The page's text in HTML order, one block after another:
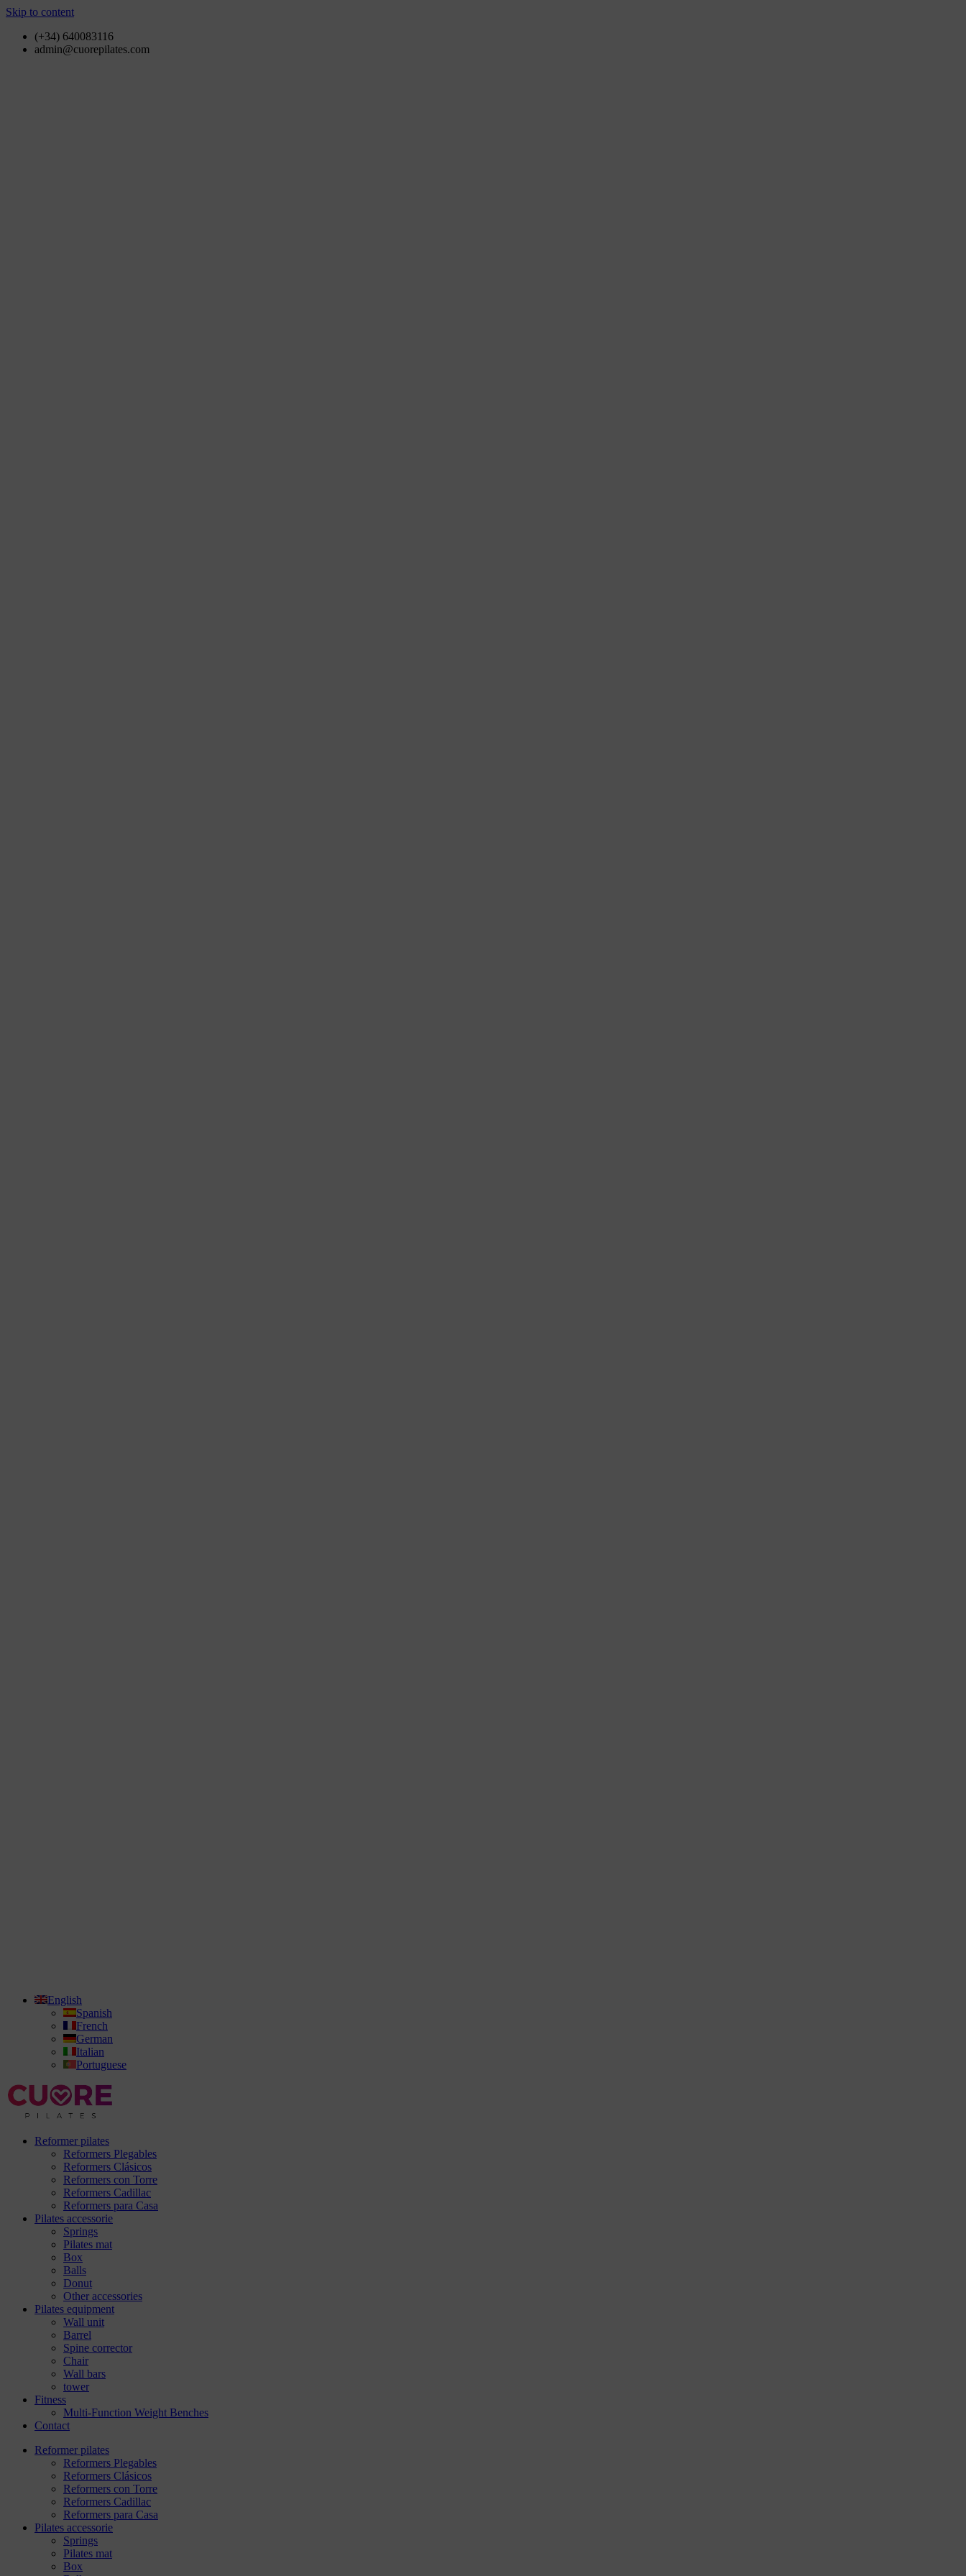
Skip to content
(+34) 640083116
admin@cuorepilates.com
English
Spanish
French
German
Italian
Portuguese
Reformer pilates
Reformers Plegables
Reformers Clásicos
Reformers con Torre
Reformers Cadillac
Reformers para Casa
Pilates accessorie
Springs
Pilates mat
Box
Balls
Donut
Other accessories
Pilates equipment
Wall unit
Barrel
Spine corrector
Chair
Wall bars
tower
Fitness
Multi-Function Weight Benches
Contact
Reformer pilates
Reformers Plegables
Reformers Clásicos
Reformers con Torre
Reformers Cadillac
Reformers para Casa
Pilates accessorie
Springs
Pilates mat
Box